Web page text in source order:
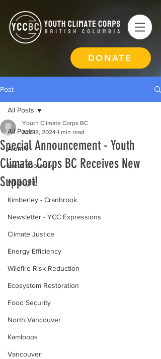
DONATE
Post
All Posts
Alumni
West Kootenay
Wildsight
Kimberley - Cranbrook
Newsletter - YCC Expressions
Climate Justice
Energy Efficiency
Wildfire Risk Reduction
Ecosystem Restoration
Food Security
North Vancouver
Kamloops
Vancouver
All Posts
Special Announcement - Youth
Climate Corps BC Receives New
Support!
Youth Climate Corps BC
Apr 18, 2024 1 min read